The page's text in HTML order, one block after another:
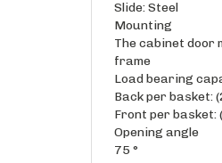
Slide: Steel
Mounting
The cabinet door
frame
Load bearing
Back per basket:
Front per basket:
Opening angle
75 °